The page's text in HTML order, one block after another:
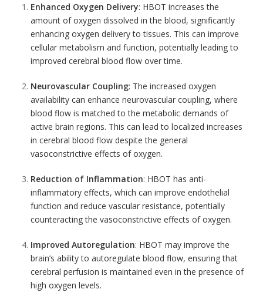
Enhanced Oxygen Delivery: HBOT increases the
amount of oxygen dissolved in the blood, significantly
enhancing oxygen delivery to tissues. This can improve
cellular metabolism and function, potentially leading to
improved cerebral blood flow over time.
Neurovascular Coupling: The increased oxygen
availability can enhance neurovascular coupling, where
blood flow is matched to the metabolic demands of
active brain regions. This can lead to localized increases
in cerebral blood flow despite the general
vasoconstrictive effects of oxygen.
Reduction of Inflammation: HBOT hasanti-
inflammatory effects, which can improve endothelial
function and reduce vascular resistance, potentially
counteracting the vasoconstrictive effects of oxygen.
Improved Autoregulation: HBOT may improve the
brain’s ability to autoregulate blood flow, ensuring that
cerebral perfusion is maintained even in the presence of
high oxygen levels.